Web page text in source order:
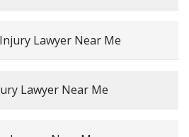
Lawyer Near Me
Lawyer Near Me